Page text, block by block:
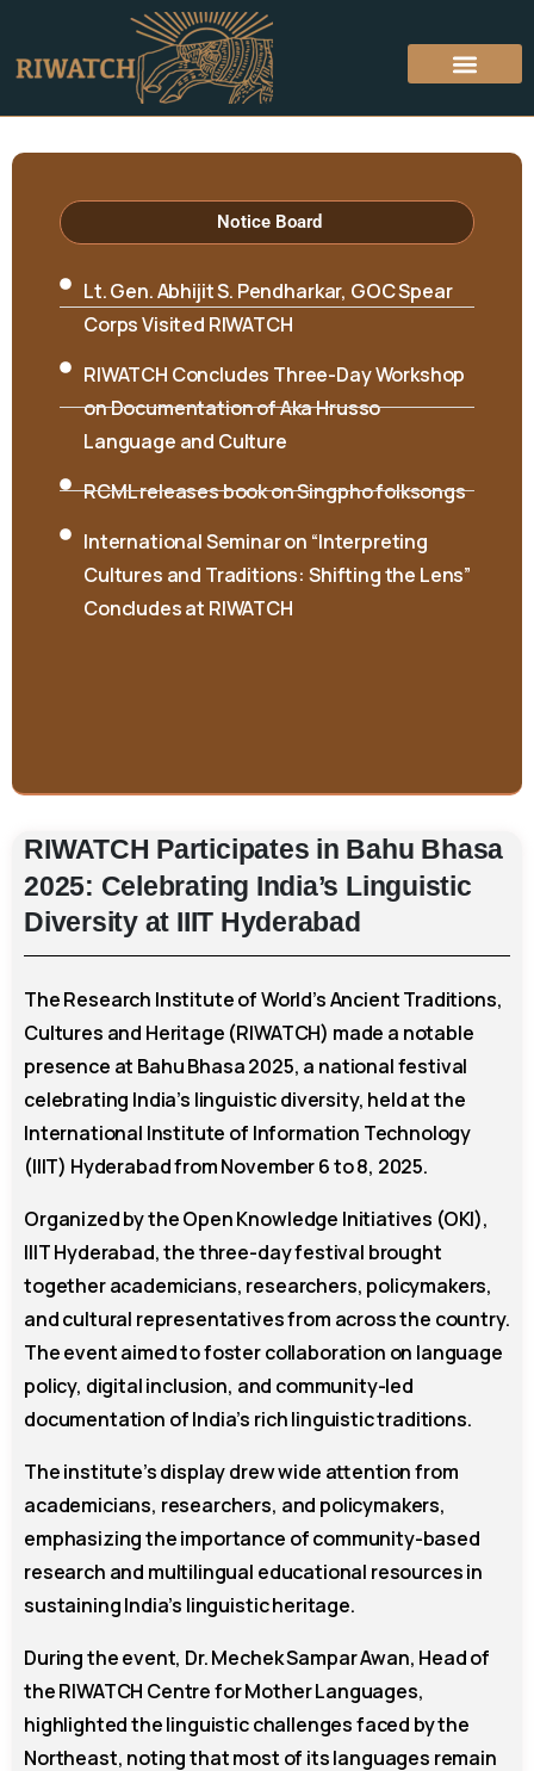
RIWATCH Participates in Bahu Bhasa
2025: Celebrating India’s Linguistic
Diversity at IIIT Hyderabad
The Research Institute of World’s Ancient Traditions,
Cultures and Heritage (RIWATCH) made a notable
presence at Bahu Bhasa 2025, a national festival
celebrating India’s linguistic diversity, held at the
International Institute of Information Technology
(IIIT) Hyderabad from November 6 to 8, 2025.
Organized by the Open Knowledge Initiatives (OKI),
IIIT Hyderabad, the three-day festival brought
together academicians, researchers, policymakers,
and cultural representatives from across the country.
The event aimed to foster collaboration on language
policy, digital inclusion, and community-led
documentation of India’s rich linguistic traditions.
The institute’s display drew wide attention from
academicians, researchers, and policymakers,
emphasizing the importance of community-based
research and multilingual educational resources in
sustaining India’s linguistic heritage.
During the event, Dr. Mechek Sampar Awan, Head of
the RIWATCH Centre for Mother Languages,
highlighted the linguistic challenges faced by the
Northeast, noting that most of its languages remain
Notice Board
Corps Visited RIWATCH
RIWATCH Concludes Three-Day Workshop
on Documentation of Aka Hrusso
Language and Culture
RCML releases book on Singpho folksongs
International Seminar on “Interpreting
Cultures and Traditions: Shifting the Lens”
Concludes at RIWATCH